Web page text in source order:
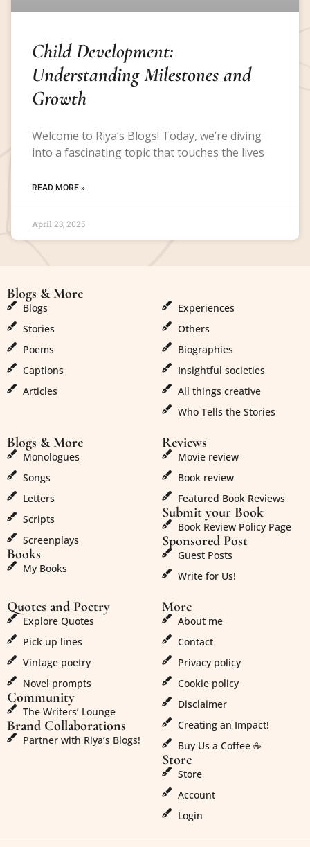
Child Development:
Understanding Milestones and
Growth
Welcome to Riya’s Blogs! Today, we’re diving
into a fascinating topic that touches the lives
READ MORE »
April 23, 2025
Blogs & More
Blogs
Stories
Poems
Captions
Articles
Experiences
Others
Biographies
Insightful societies
All things creative
Who Tells the Stories
Blogs & More
Monologues
Songs
Letters
Scripts
Screenplays
Books
My Books
Reviews
Movie review
Book review
Featured Book Reviews
Submit your Book
Book Review Policy Page
Sponsored Post
Guest Posts
Write for Us!
Quotes and Poetry
Explore Quotes
Pick up lines
Vintage poetry
Novel prompts
Community
The Writers’ Lounge
Brand Collaborations
Partner with Riya’s Blogs!
More
About me
Contact
Privacy policy
Cookie policy
Disclaimer
Creating an Impact!
Buy Us a Coffee ☕
Store
Store
Account
Login